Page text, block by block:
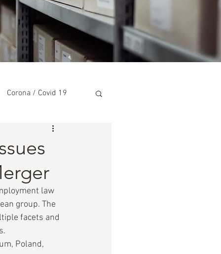
Corona / Covid 19
law
group. The
facets and
Poland,